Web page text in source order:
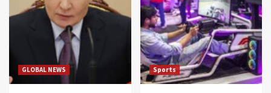
GLOBAL NEWS Sports